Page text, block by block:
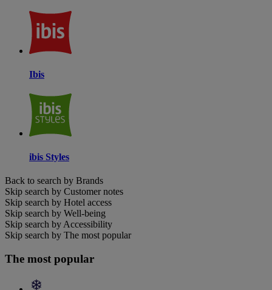
Ibis
ibis Styles
Back to search by Brands
Skip search by Customer notes
Skip search by Hotel access
Skip search by Well-being
Skip search by Accessibility
Skip search by The most popular
The most popular